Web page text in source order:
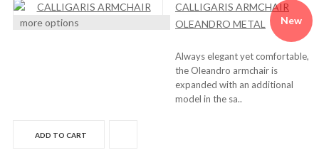
New
more options
CALLIGARIS ARMCHAIR
OLEANDRO METAL
Always elegant yet comfortable,
the Oleandro armchair is
expanded with an additional
model in the sa..
ADD TO CART